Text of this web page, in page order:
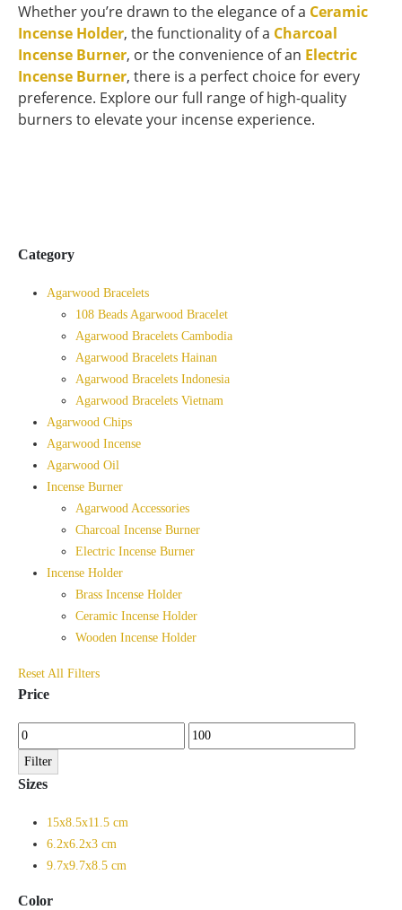
Whether you’re drawn to the elegance of a Ceramic
Incense Holder, the functionality of a Charcoal
Incense Burner, or the convenience of an Electric
Incense Burner, there is a perfect choice for every
preference. Explore our full range of high-quality
burners to elevate your incense experience.
Category
Agarwood Bracelets
108 Beads Agarwood Bracelet
Agarwood Bracelets Cambodia
Agarwood Bracelets Hainan
Agarwood Bracelets Indonesia
Agarwood Bracelets Vietnam
Agarwood Chips
Agarwood Incense
Agarwood Oil
Incense Burner
Agarwood Accessories
Charcoal Incense Burner
Electric Incense Burner
Incense Holder
Brass Incense Holder
Ceramic Incense Holder
Wooden Incense Holder
Reset All Filters
Price
Min
price
Max
price
Filter
Sizes
15x8.5x11.5 cm
6.2x6.2x3 cm
9.7x9.7x8.5 cm
Color